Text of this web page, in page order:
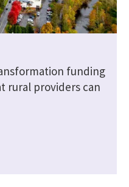
funding
rural providers can